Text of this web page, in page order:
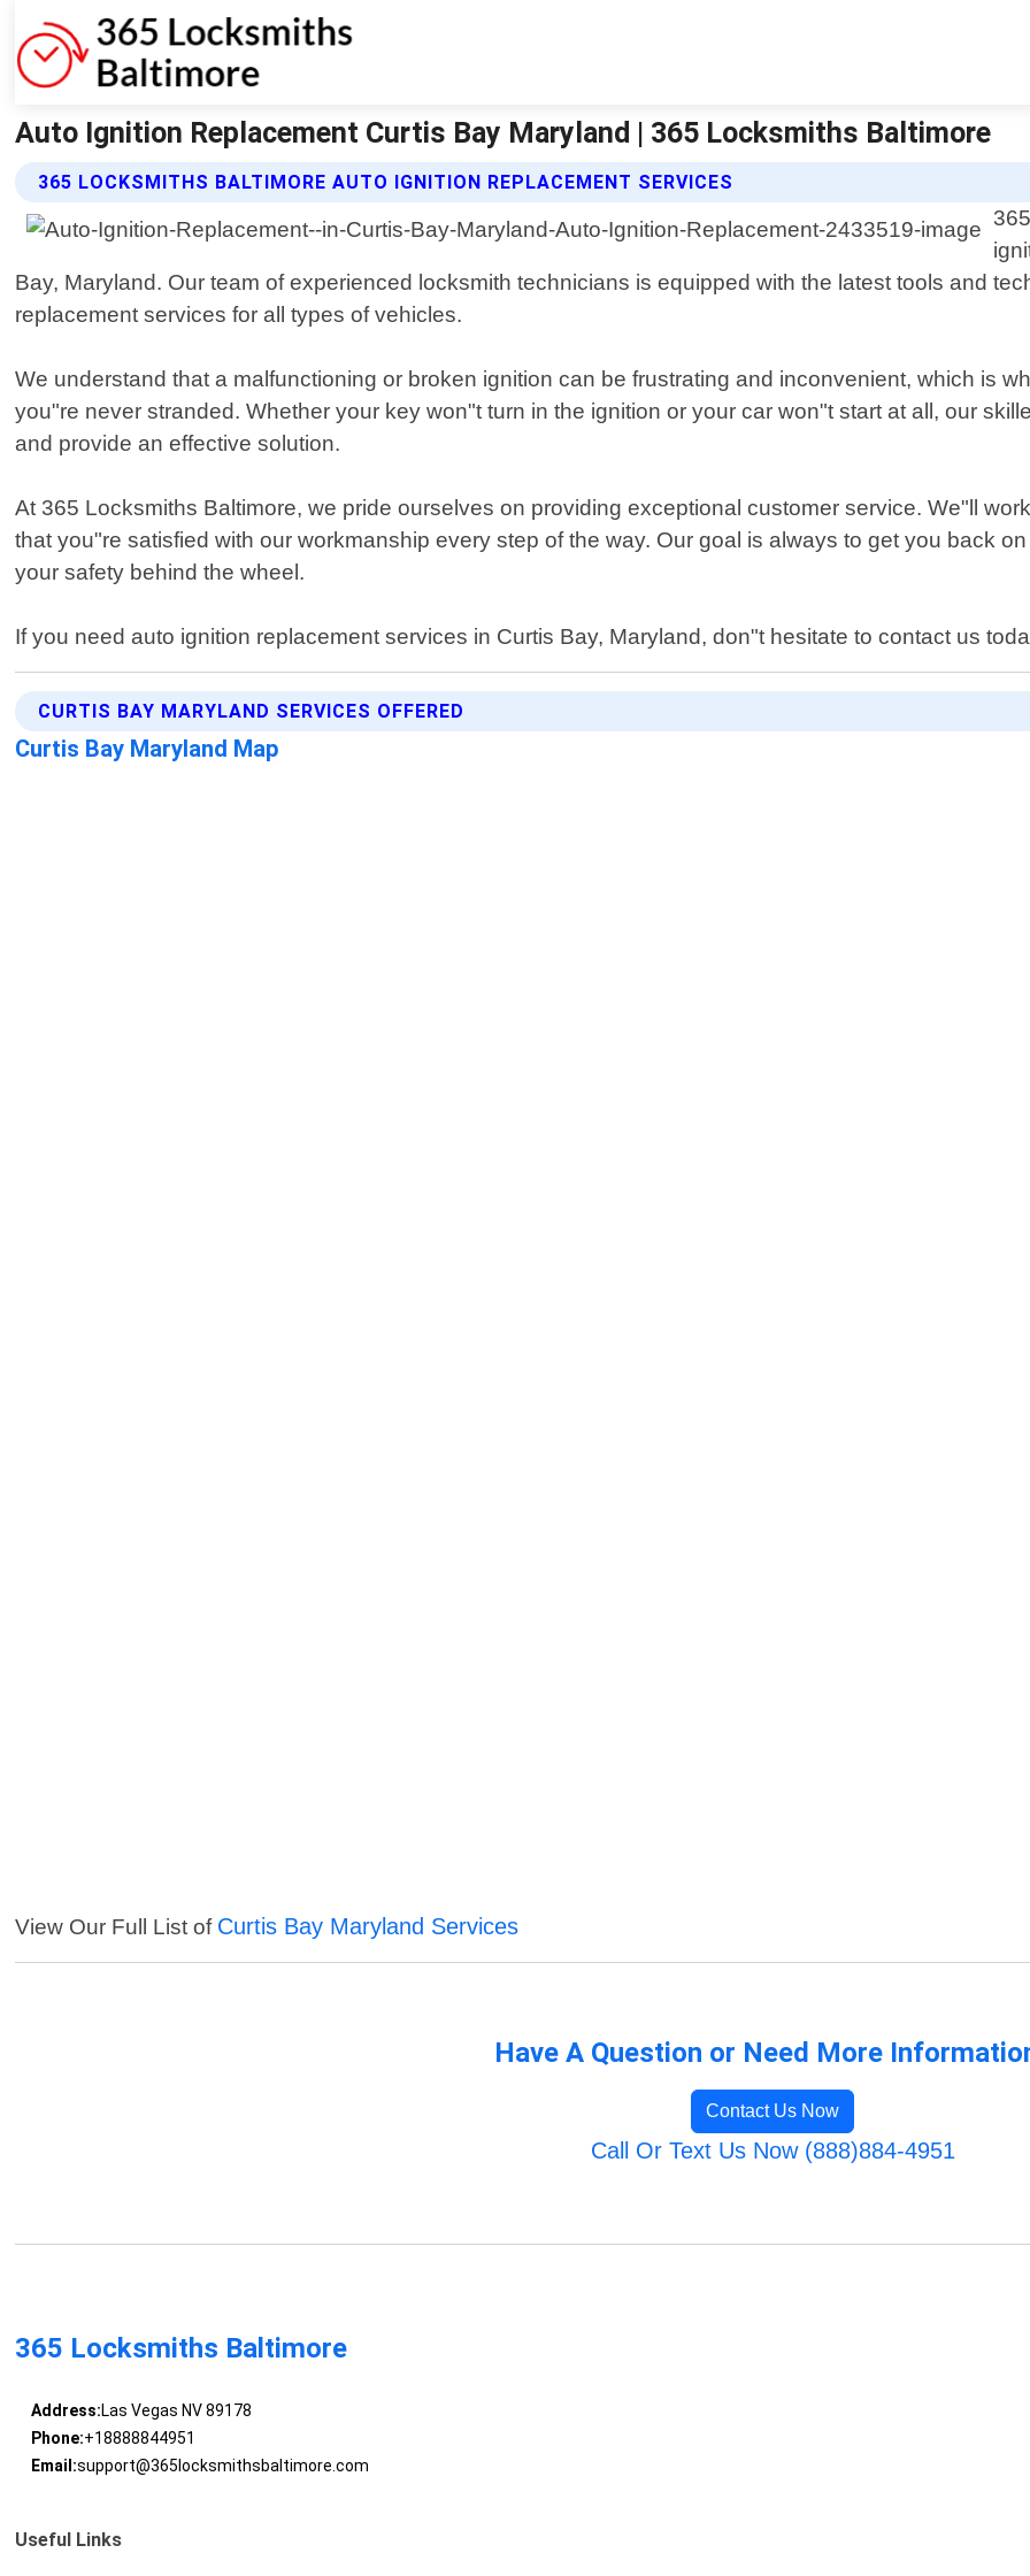
Auto Ignition Replacement Curtis Bay Maryland | 365 Locksmiths Baltimore
365 LOCKSMITHS BALTIMORE AUTO IGNITION REPLACEMENT SERVICES
Bay, Maryland. Our team of experienced locksmith technicians is equipped with the latest tools and
replacement services for all types of vehicles.
We understand that a malfunctioning or broken ignition can be frustrating and inconvenient, which is
you"re never stranded. Whether your key won"t turn in the ignition or your car won"t start at all, our
and provide an effective solution.
At 365 Locksmiths Baltimore, we pride ourselves on providing exceptional customer service. We"ll
that you"re satisfied with our workmanship every step of the way. Our goal is always to get you back
your safety behind the wheel.
If you need auto ignition replacement services in Curtis Bay, Maryland, don"t hesitate to contact us
CURTIS BAY MARYLAND SERVICES OFFERED
Curtis Bay Maryland Map
View Our Full List of Curtis Bay Maryland Services
Have A Question or Need More
Contact Us Now
Call Or Text Us Now (888)884-4951
365 Locksmiths Baltimore
Address:Las Vegas NV 89178
Phone:+18888844951
Email:support@365locksmithsbaltimore.com
Useful Links